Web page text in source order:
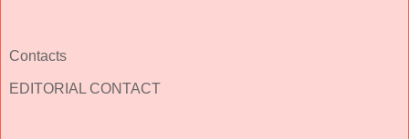
Contacts
EDITORIAL CONTACT